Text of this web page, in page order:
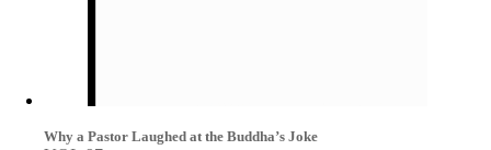
Why a Pastor Laughed at the Buddha’s Joke